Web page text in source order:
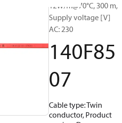
12W/m@70°C, 300 m,
Supply voltage [V]
AC: 230
140F85
07
Cable type: Twin
conductor, Product